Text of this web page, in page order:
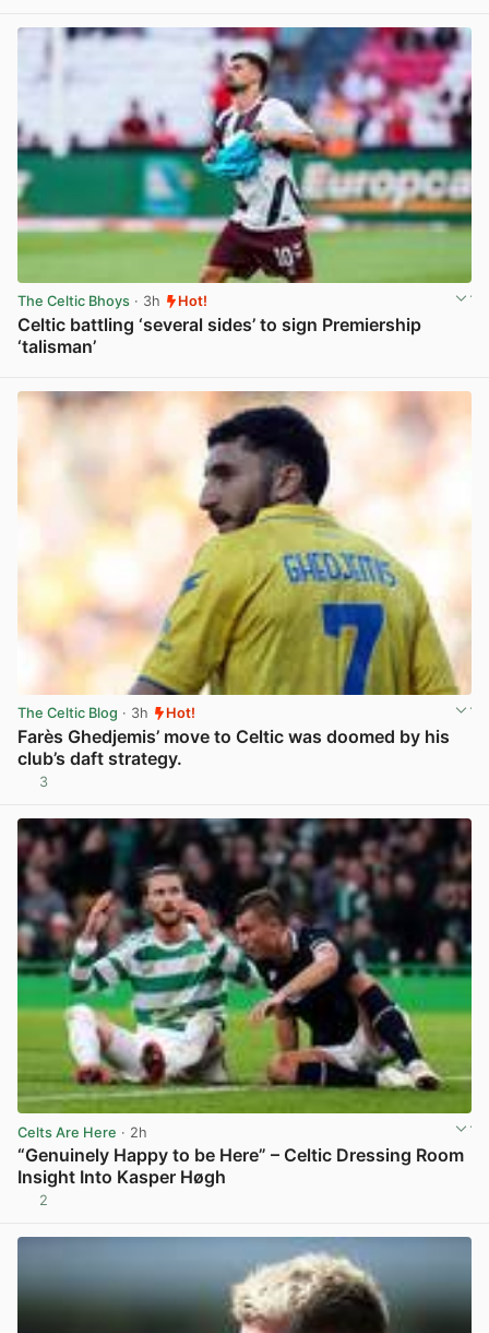
The Celtic Bhoys · 3h Hot!
Celtic battling ‘several sides’ to sign Premiership
‘talisman’
The Celtic Blog · 3h Hot!
Farès Ghedjemis’ move to Celtic was doomed by his
club’s daft strategy.
3
Celts Are Here · 2h
“Genuinely Happy to be Here” – Celtic Dressing Room
Insight Into Kasper Høgh
2